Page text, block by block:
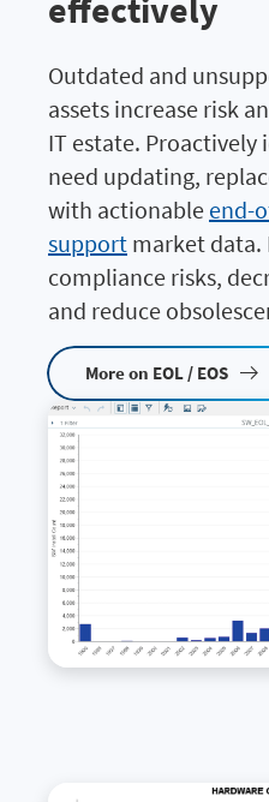
effectively
Outdated and
assets increase risk
IT estate. Proactively
need updating,
with actionable end-
support market data.
compliance risks,
and reduce
More on EOL / EOS